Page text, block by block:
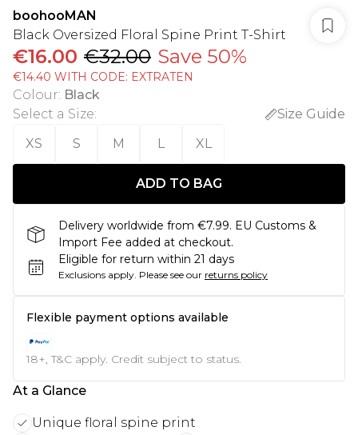
boohooMAN
Black Oversized Floral Spine Print T-Shirt
€16.00 €32.00 Save 50%
€14.40 WITH CODE: EXTRATEN
Colour: Black
Select a Size:
Size Guide
XS
S M L XL
ADD TO BAG
Delivery worldwide from €7.99. EU Customs &
Import Fee added at checkout.
Eligible for return within 21 days
Exclusions apply. Please see our returns policy
Flexible payment options available
18+, T&C apply. Credit subject to status.
At a Glance
Unique floral spine print